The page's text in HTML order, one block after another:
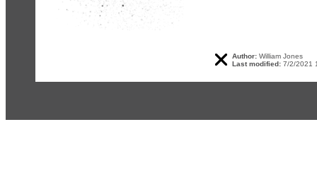
Author: William Jones
Last modified: 7/2/2021